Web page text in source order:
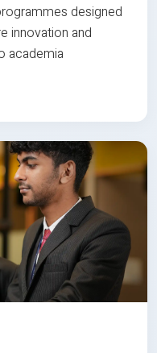
designed
innovation and
academia